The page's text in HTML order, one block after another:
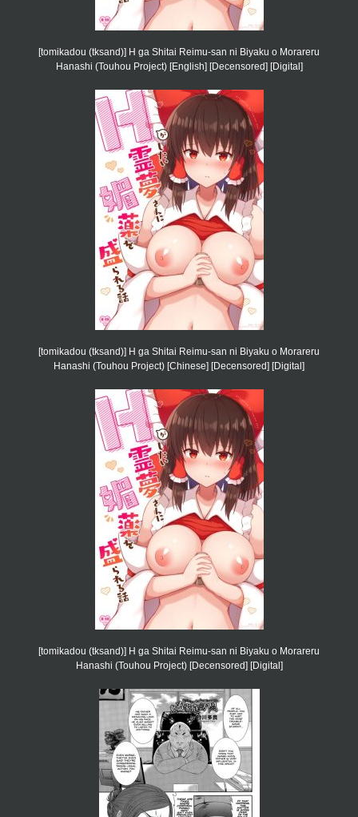
[tomikadou (tksand)] H ga Shitai Reimu-san ni Biyaku o Morareru
Hanashi (Touhou Project) [English] [Decensored] [Digital]
[tomikadou (tksand)] H ga Shitai Reimu-san ni Biyaku o Morareru
Hanashi (Touhou Project) [Chinese] [Decensored] [Digital]
[tomikadou (tksand)] H ga Shitai Reimu-san ni Biyaku o Morareru
Hanashi (Touhou Project) [Decensored] [Digital]